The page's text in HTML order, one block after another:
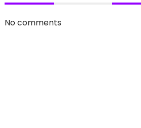
No comments